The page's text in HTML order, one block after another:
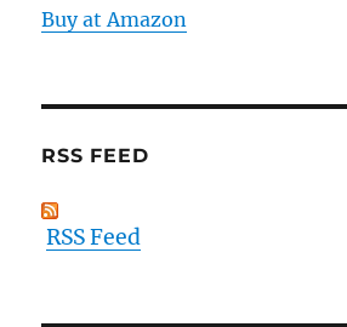
Buy at Amazon
RSS FEED
RSS Feed